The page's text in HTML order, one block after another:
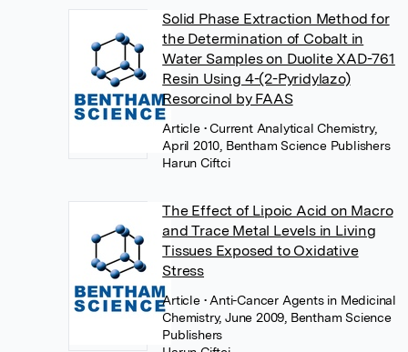
Solid Phase Extraction Method for
the Determination of Cobalt in
Water Samples on Duolite XAD-761
Resin Using 4-(2-Pyridylazo)
Resorcinol by FAAS
Article • Current Analytical Chemistry,
April 2010, Bentham Science Publishers
Harun Ciftci
The Effect of Lipoic Acid on Macro
and Trace Metal Levels in Living
Tissues Exposed to Oxidative
Stress
Article • Anti-Cancer Agents in Medicinal
Chemistry, June 2009, Bentham Science
Publishers